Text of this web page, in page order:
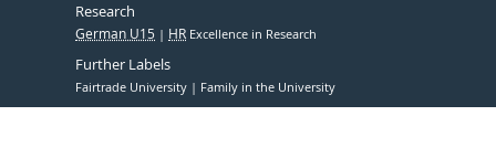
Research
German U15 HR Excellence in Research
Further Labels
Fairtrade University Family in the University